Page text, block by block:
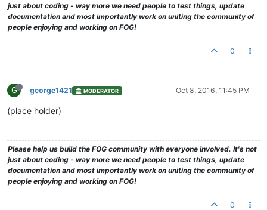
just about coding - way more we need people to test things, update
documentation and most importantly work on uniting the community of
people enjoying and working on FOG!
0
G george1421 MODERATOR Oct 8, 2016, 11:45 PM
(place holder)
Please help us build the FOG community with everyone involved. It's not
just about coding - way more we need people to test things, update
documentation and most importantly work on uniting the community of
people enjoying and working on FOG!
0